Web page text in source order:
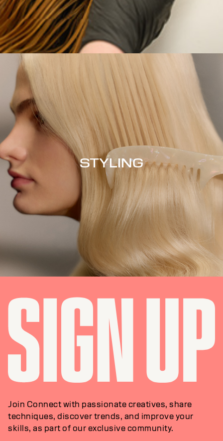
STYLING
Join Connect with passionate creatives, share
techniques, discover trends, and improve your
skills, as part of our exclusive community.